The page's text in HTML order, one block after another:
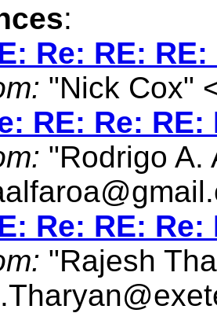
:
Re: RE: RE:
"Nick Cox"
RE: Re: RE:
"Rodrigo A.
Re: RE: Re:
"Rajesh